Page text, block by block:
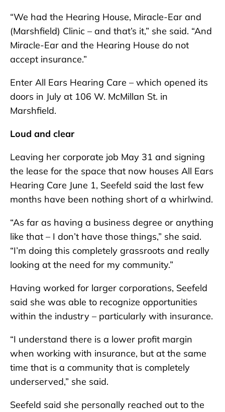
“We had the Hearing House, Miracle-Ear and
(Marshfield) Clinic – and that’s it,” she said. “And
Miracle-Ear and the Hearing House do not
accept insurance.”
Enter All Ears Hearing Care – which opened its
doors in July at 106 W. McMillan St. in
Marshfield.
Loud and clear
Leaving her corporate job May 31 and signing
the lease for the space that now houses All Ears
Hearing Care June 1, Seefeld said the last few
months have been nothing short of a whirlwind.
“As far as having a business degree or anything
like that – I don’t have those things,” she said.
“I’m doing this completely grassroots and really
looking at the need for my community.”
Having worked for larger corporations, Seefeld
said she was able to recognize opportunities
within the industry – particularly with insurance.
“I understand there is a lower profit margin
when working with insurance, but at the same
time that is a community that is completely
underserved,” she said.
Seefeld said she personally reached out to the